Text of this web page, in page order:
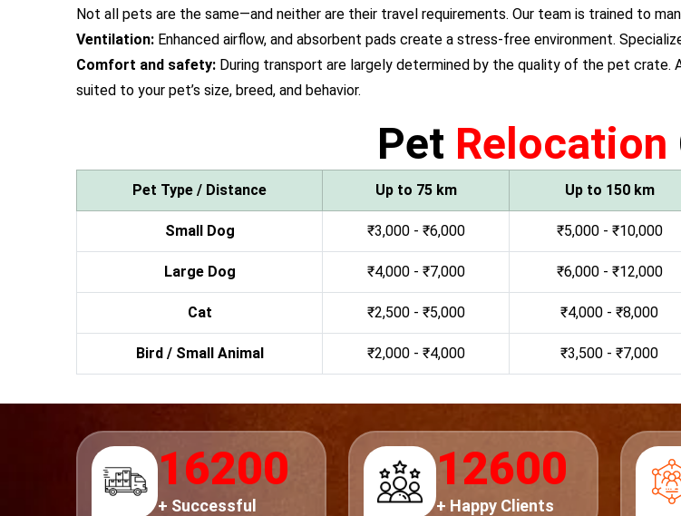
Not all pets are the same—and neither are their travel requirements. Our team is trained to
Ventilation: Enhanced airflow, and absorbent pads create a stress-free environment.
Comfort and safety: During transport are largely determined by the quality of the pet
suited to your pet’s size, breed, and behavior.
Pet Relocation
Pet Type / Distance Up to 75 km Up to 150 km
Small Dog ₹3,000 - ₹6,000 ₹5,000 - ₹10,000
Large Dog ₹4,000 - ₹7,000 ₹6,000 - ₹12,000
Cat ₹2,500 - ₹5,000 ₹4,000 - ₹8,000
Bird / Small Animal ₹2,000 - ₹4,000 ₹3,500 - ₹7,000
18000
+ Successful
14000
+ Happy Clients